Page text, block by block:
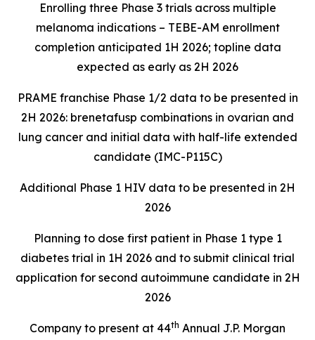
Enrolling three Phase 3 trials across multiple
melanoma indications – TEBE-AM enrollment
completion anticipated 1H 2026; topline data
expected as early as 2H 2026
PRAME franchise Phase 1/2 data to be presented in
2H 2026: brenetafusp combinations in ovarian and
lung cancer and initial data with half-life extended
candidate (IMC-P115C)
Additional Phase 1 HIV data to be presented in 2H
2026
Planning to dose first patient in Phase 1 type 1
diabetes trial in 1H 2026 and to submit clinical trial
application for second autoimmune candidate in 2H
2026
Company to present at 44th Annual J.P. Morgan